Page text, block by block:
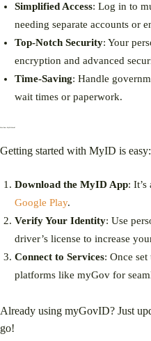
Simplified Access: Log in to
needing separate accounts or
Top-Notch Security: Your
encryption and advanced
Time-Saving: Handle
wait times or paperwork.
Getting started with MyID is easy:
Download the MyID App:
Google Play.
Verify Your Identity: Use
driver’s license to increase
Connect to Services: Once
platforms like myGov for
Already using myGovID? Just
go!